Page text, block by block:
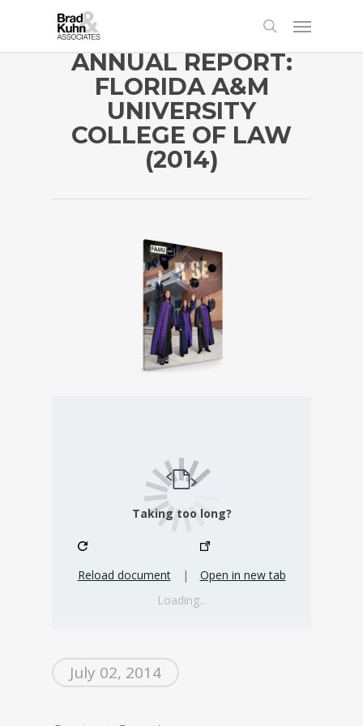
ANNUAL REPORT:
FLORIDA A&M
UNIVERSITY
COLLEGE OF LAW
(2014)
Loading...
Taking too long?
Reload document | Open in new tab
July 02, 2014